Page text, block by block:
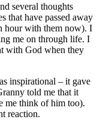
several thoughts
that have passed away
hour with them now). I
me on through life. I
with God when they
inspirational – it gave
told me that it
me think of him too).
reaction.